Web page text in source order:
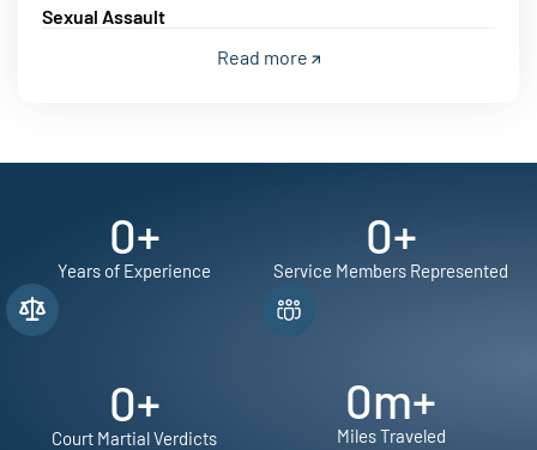
Sexual Assault
Read more
0+
Years of Experience
0+
Court Martial Verdicts
0+
Service Members Represented
0m+
Miles Traveled